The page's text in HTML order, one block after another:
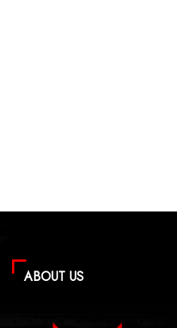
ABOUT US